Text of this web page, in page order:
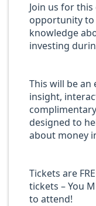
Join us for this
opportunity
knowledge
investing
This will be an
insight,
designed to
about money
Tickets are
tickets – You
to attend!